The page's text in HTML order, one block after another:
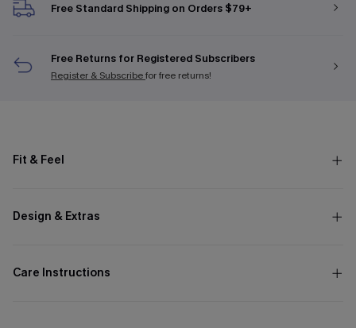
Free Standard Shipping on Orders $79+
Free Returns for Registered Subscribers
Register & Subscribefor free returns!
Fit & Feel
Design & Extras
Care Instructions